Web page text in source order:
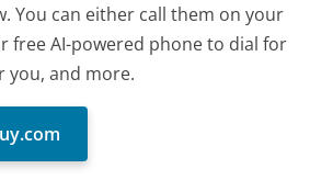
You can either call them on your
free AI-powered phone to dial for
you, and more.